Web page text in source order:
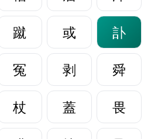
蹴 或
訃
冤 剥
舜
杖 蓋
畏